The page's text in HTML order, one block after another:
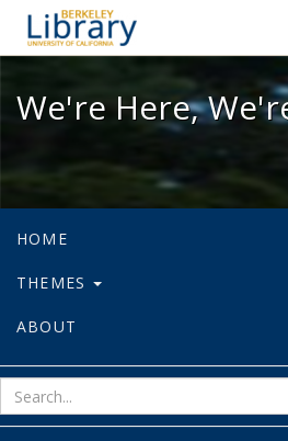
We're
We're Here,
HOME
THEMES
ABOUT